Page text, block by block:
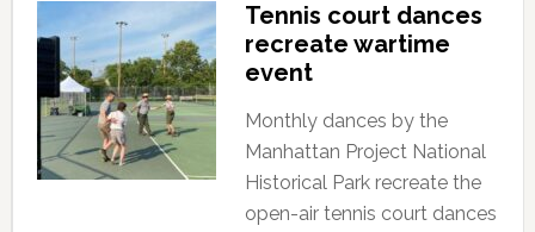
Tennis court dances
recreate wartime
event
Monthly dances by the
Manhattan Project National
Historical Park recreate the
open-air tennis court dances